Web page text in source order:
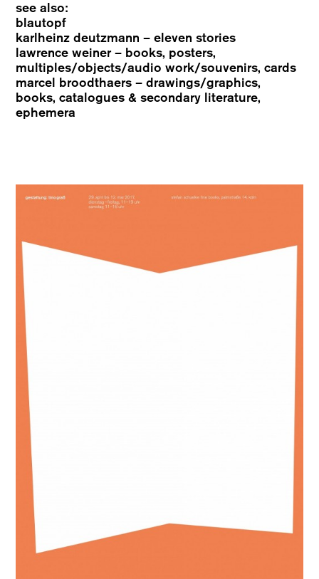
see also:
blautopf
karlheinz deutzmann – eleven stories
lawrence weiner – books, posters,
multiples/objects/audio work/souvenirs, cards
marcel broodthaers – drawings/graphics,
books, catalogues & secondary literature,
ephemera